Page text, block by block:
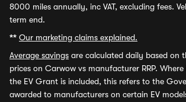
8000 miles annually, inc VAT, excluding fees.
term end.
** Our marketing claims explained.
Average savings are calculated daily based on
prices on Carwow vs manufacturer RRP.
the EV Grant is included, this refers to the
awarded to manufacturers on certain EV